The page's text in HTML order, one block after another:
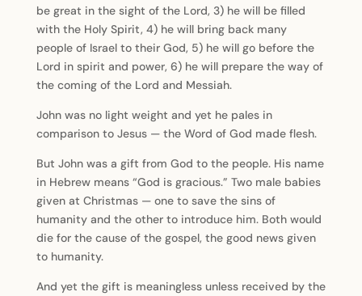
be great in the sight of the Lord, 3) he will be filled
with the Holy Spirit, 4) he will bring back many
people of Israel to their God, 5) he will go before the
Lord in spirit and power, 6) he will prepare the way of
the coming of the Lord and Messiah.
John was no light weight and yet he pales in
comparison to Jesus — the Word of God made flesh.
But John was a gift from God to the people. His name
in Hebrew means “God is gracious.” Two male babies
given at Christmas — one to save the sins of
humanity and the other to introduce him. Both would
die for the cause of the gospel, the good news given
to humanity.
And yet the gift is meaningless unless received by the